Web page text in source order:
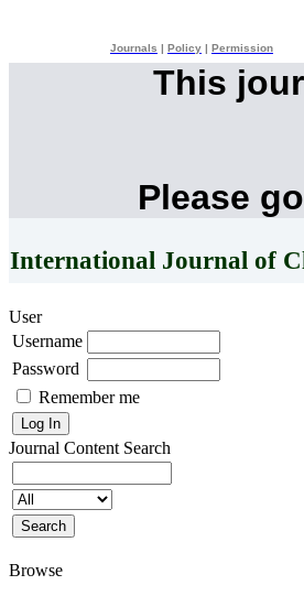
Journals Policy Permission
This
Please
International Journal of
User
Username
Password
Remember me
Journal Content Search
Browse